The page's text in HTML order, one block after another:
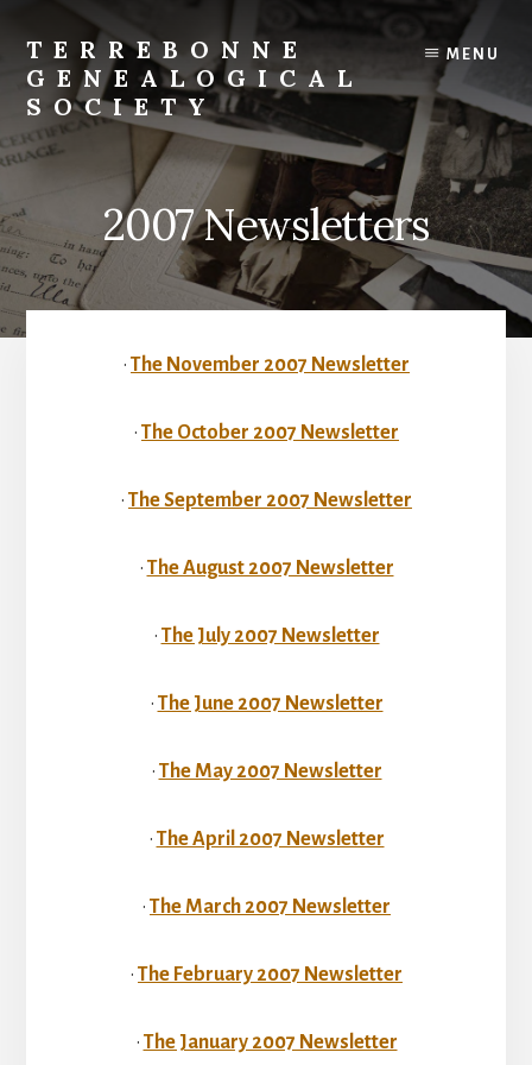
content
TERREBONNE
GENEALOGICAL
SOCIETY
MENU
2007 Newsletters
• The November 2007 Newsletter
• The October 2007 Newsletter
• The September 2007 Newsletter
• The August 2007 Newsletter
• The July 2007 Newsletter
• The June 2007 Newsletter
• The May 2007 Newsletter
• The April 2007 Newsletter
• The March 2007 Newsletter
• The February 2007 Newsletter
• The January 2007 Newsletter